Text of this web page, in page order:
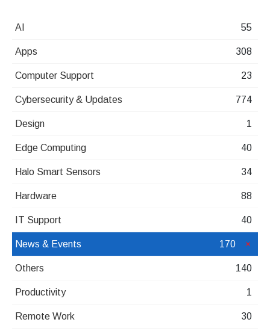
AI 55
Apps 308
Computer Support 23
Cybersecurity & Updates 774
Design 1
Edge Computing 40
Halo Smart Sensors 34
Hardware 88
IT Support 40
News & Events 170
Others 140
Productivity 1
Remote Work 30